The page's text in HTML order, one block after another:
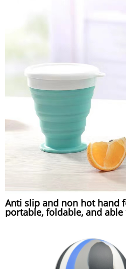
Anti slip and non hot hand
portable, foldable, and